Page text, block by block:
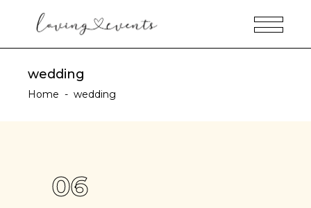
wedding
Home - wedding
06